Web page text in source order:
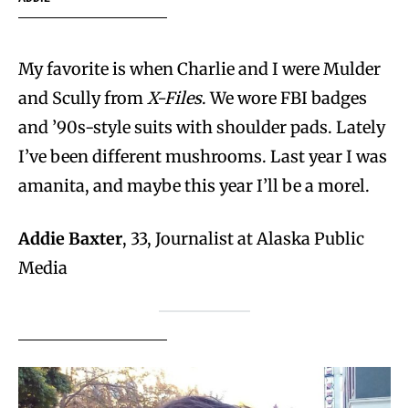
My favorite is when Charlie and I were Mulder
and Scully fromX-Files. We wore FBI badges
and ’90s-style suits with shoulder pads. Lately
I’ve been different mushrooms. Last year I was
amanita, and maybe this year I’ll be a morel.
Addie Baxter, 33, Journalist at Alaska Public
Media